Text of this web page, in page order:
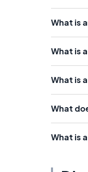
What is
What is
What is
What
What is